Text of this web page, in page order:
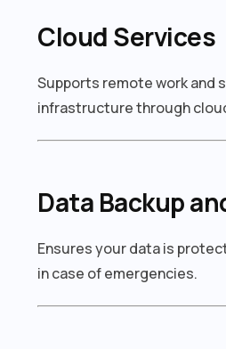
Cloud Services
Supports remote work and
infrastructure through
Data Backup
Ensures your data is
in case of emergencies.